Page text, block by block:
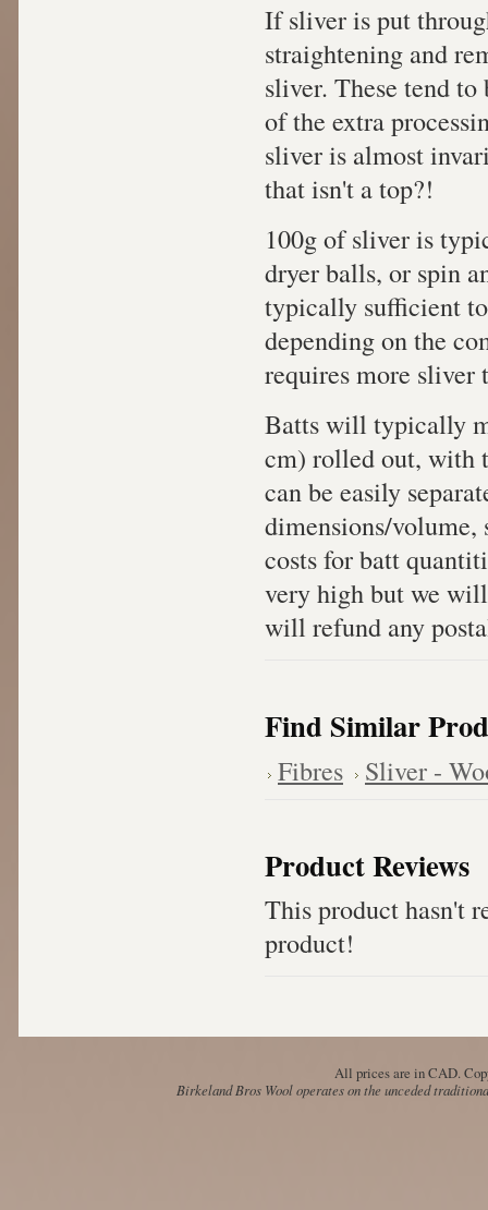
If sliver is put
straightening and
sliver. These tend to
of the extra
sliver is almost
that isn't a top?!
100g of sliver is
dryer balls, or spin
typically sufficient
depending on the
requires more sliver
Batts will typically
cm) rolled out, with
can be easily
dimensions/
costs for batt
very high but we
will refund any
Find Similar
Fibres Sliver -
Product Reviews
This product hasn't
product!
All prices are inCAD.
Birkeland Bros Wool operates on the unceded